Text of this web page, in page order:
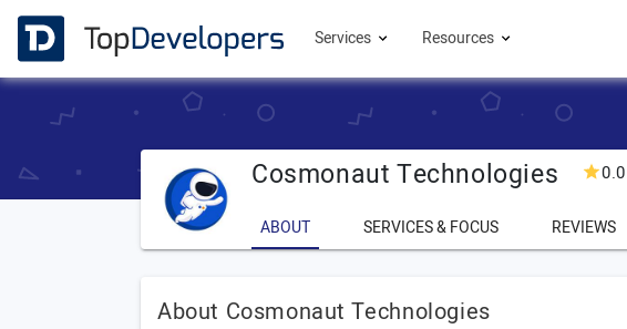
Services Resources
Cosmonaut Technologies 0.0
ABOUT SERVICES & FOCUS REVIEWS
About Cosmonaut Technologies